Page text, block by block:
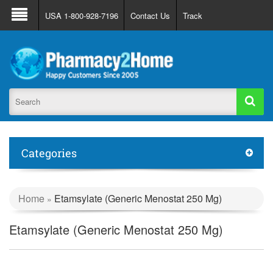
About Us FAQ Support
Track Order
Register
Login
USA 1-800-928-7196 Contact Us Track
Categories
Home » Etamsylate (Generic Menostat 250 Mg)
Etamsylate (Generic Menostat 250 Mg)